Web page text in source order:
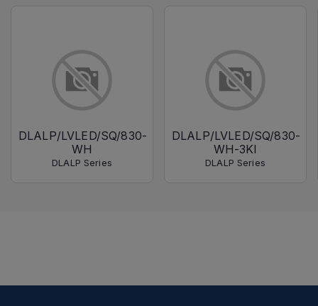
DLALP/LVLED/SQ/830-
WH
DLALP Series
DLALP/LVLED/SQ/830-
WH-3KI
DLALP Series